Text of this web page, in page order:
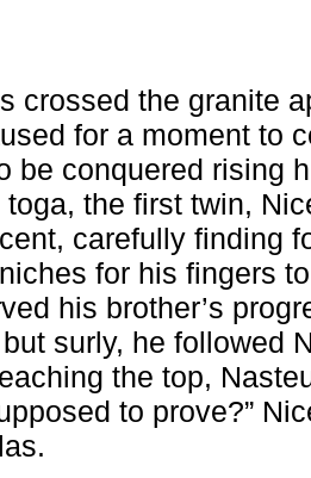
crossed the granite
for a moment to
be conquered rising
the first twin,
carefully finding
for his fingers
his brother’s
surly, he followed
the top,
to prove?”